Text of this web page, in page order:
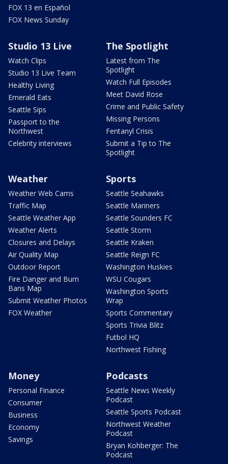
FOX 13 en Español
FOX News Sunday
Studio 13 Live
Watch Clips
Studio 13 Live Team
Healthy Living
Emerald Eats
Seattle Sips
Passport to the
Northwest
Celebrity interviews
The Spotlight
Latest from The
Spotlight
Watch Full Episodes
Meet David Rose
Crime and Public Safety
Missing Persons
Fentanyl Crisis
Submit a Tip to The
Spotlight
Weather
Weather Web Cams
Traffic Map
Seattle Weather App
Weather Alerts
Closures and Delays
Air Quality Map
Outdoor Report
Fire Danger and Burn
Bans Map
Submit Weather Photos
FOX Weather
Sports
Seattle Seahawks
Seattle Mariners
Seattle Sounders FC
Seattle Storm
Seattle Kraken
Seattle Reign FC
Washington Huskies
WSU Cougars
Washington Sports
Wrap
Sports Commentary
Sports Trivia Blitz
Futbol HQ
Northwest Fishing
Money
Personal Finance
Consumer
Business
Economy
Savings
Podcasts
Seattle News Weekly
Podcast
Seattle Sports Podcast
Northwest Weather
Podcast
Bryan Kohberger: The
Podcast